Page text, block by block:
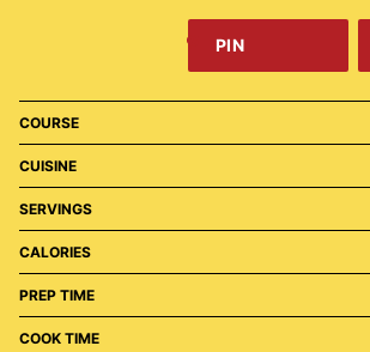
PIN
COURSE
CUISINE
SERVINGS
CALORIES
PREP TIME
COOK TIME